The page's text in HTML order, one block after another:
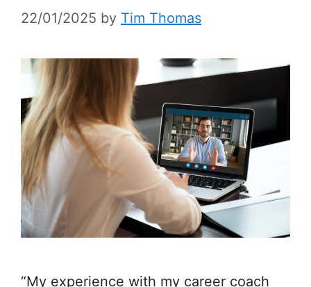
22/01/2025 by Tim Thomas
“My experience with my career coach